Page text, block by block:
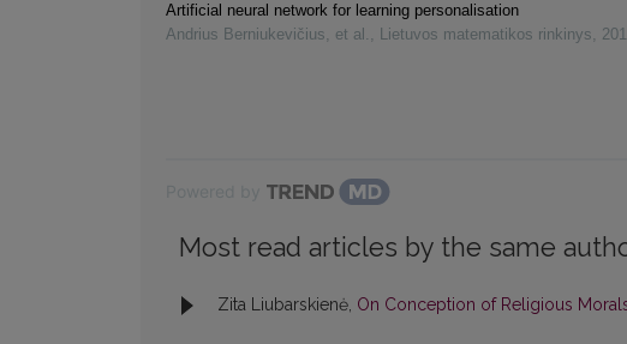
Artificial neural network for learning personalisation
Andrius Berniukevičius, et al. , Lietuvos matematikos rinkinys,
Most read articles by the same
Zita Liubarskienė, On Conception of Religious